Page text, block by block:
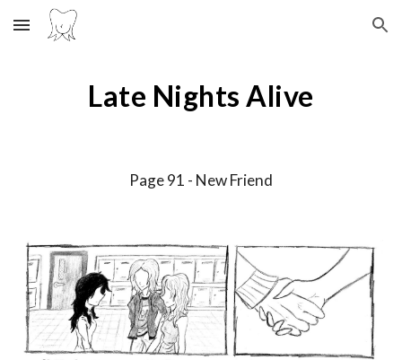
Skip to main content Skip to navigation
Late Nights Alive
Page 91 - New Friend